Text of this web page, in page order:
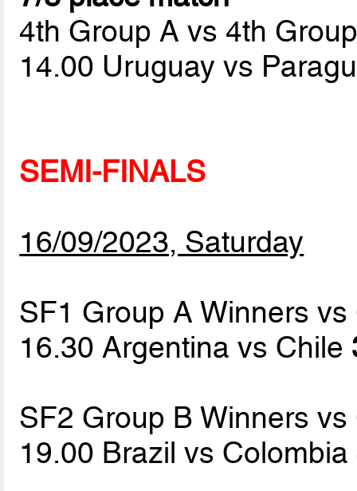
4th Group A vs 4th
14.00 Uruguay vs
SEMI-FINALS
16/09/2023, Saturday
SF1 Group A Winners
16.30 Argentina vs Chile
SF2 Group B Winners
19.00 Brazil vs Colombia